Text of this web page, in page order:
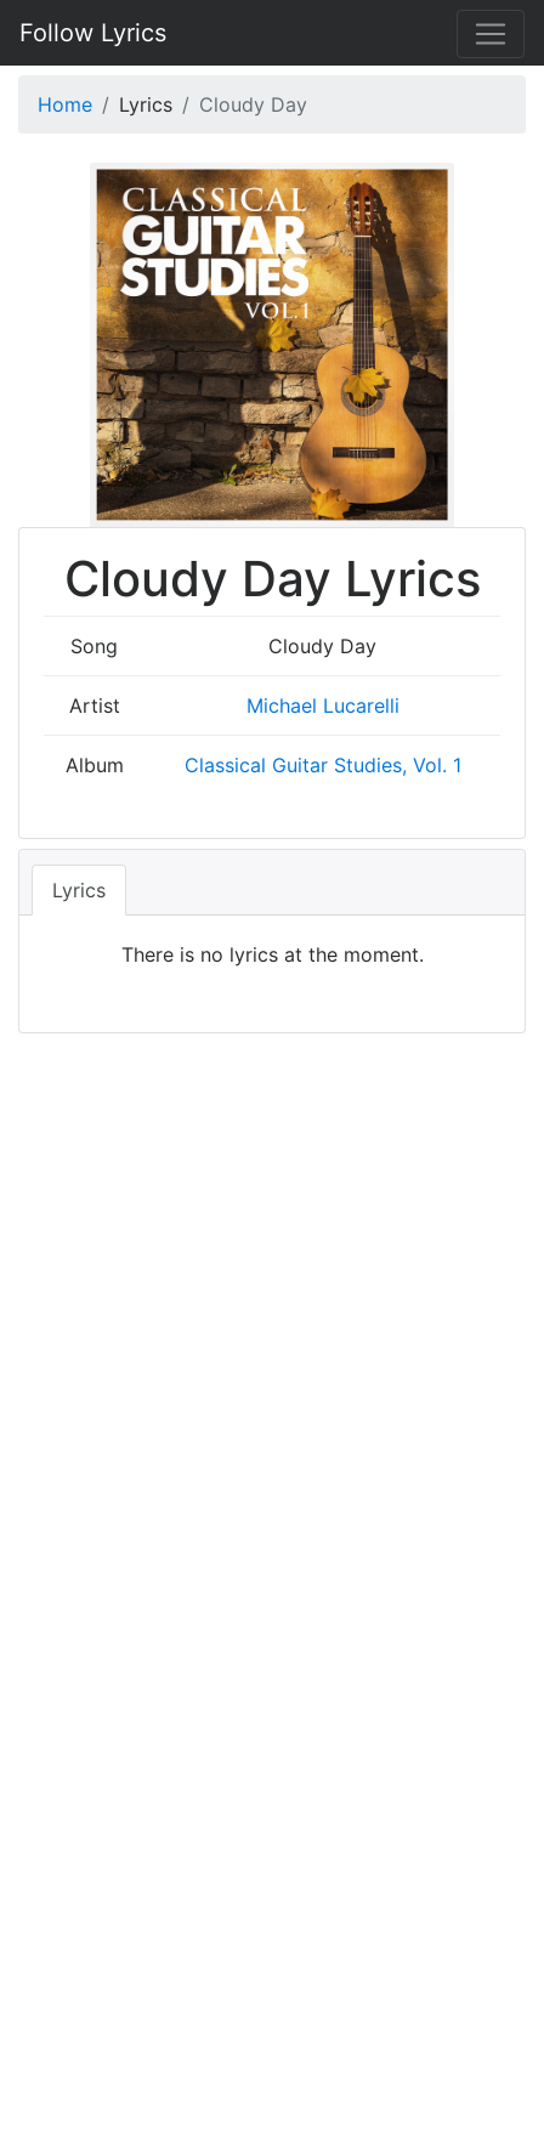
Follow Lyrics
Home Lyrics Cloudy Day
Cloudy Day Lyrics
Song Cloudy Day
Artist Michael Lucarelli
Album Classical Guitar Studies, Vol. 1
Lyrics
There is no lyrics at the moment.